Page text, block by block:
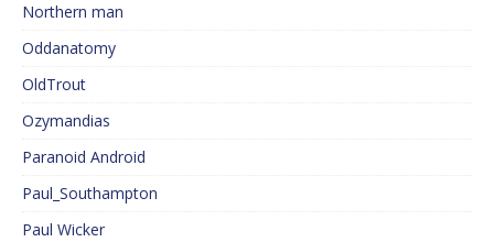
Northern man
Oddanatomy
OldTrout
Ozymandias
Paranoid Android
Paul_Southampton
Paul Wicker